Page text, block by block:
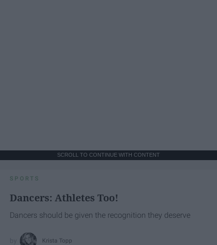
SCROLL TO CONTINUE WITH CONTENT
SPORTS
Dancers: Athletes Too!
Dancers should be given the recognition they deserve
Krista Topp